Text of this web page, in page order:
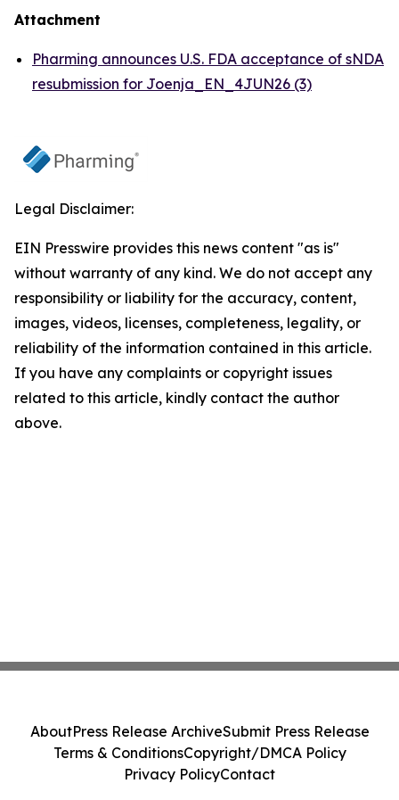
Attachment
Pharming announces U.S. FDA acceptance of sNDA
resubmission for Joenja_EN_4JUN26 (3)
Legal Disclaimer:
EIN Presswire provides this news content "as is"
without warranty of any kind. We do not accept any
responsibility or liability for the accuracy, content,
images, videos, licenses, completeness, legality, or
reliability of the information contained in this article.
If you have any complaints or copyright issues
related to this article, kindly contact the author
above.
AboutPress Release ArchiveSubmit Press Release
Terms & ConditionsCopyright/DMCA Policy
Privacy PolicyContact